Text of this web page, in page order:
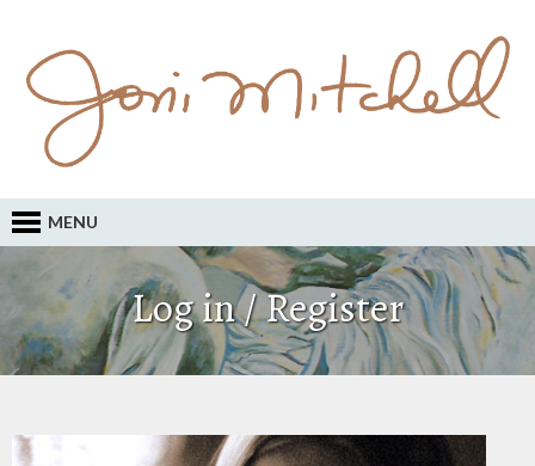
MENU
Log in / Register